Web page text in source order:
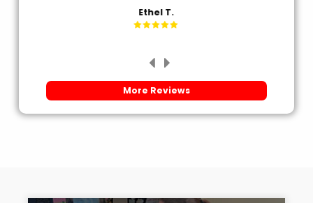
Ethel T.
More Reviews